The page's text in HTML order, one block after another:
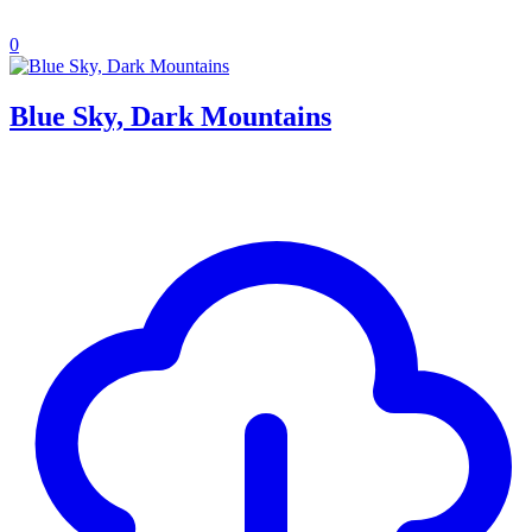
0
Blue Sky, Dark Mountains